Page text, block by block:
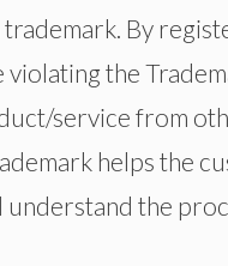
By
the
service from
helps the
understand the